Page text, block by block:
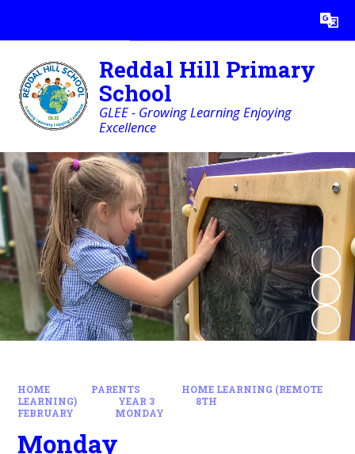
Translate
Reddal Hill Primary
School
GLEE - Growing Learning Enjoying
Excellence
HOME PARENTS
HOME LEARNING (REMOTE
LEARNING)
YEAR 3
8TH
FEBRUARY
MONDAY
Monday